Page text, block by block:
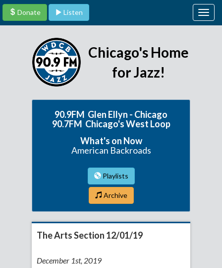
Chicago's Home
for Jazz!
Donate Listen
90.9FM Glen Ellyn - Chicago
90.7FM Chicago's West Loop
What's on Now
American Backroads
Playlists
Archive
The Arts Section 12/01/19
December 1st, 2019